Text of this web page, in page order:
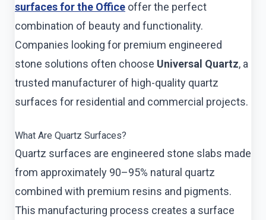
surfaces for the Office offer the perfect
combination of beauty and functionality.
Companies looking for premium engineered
stone solutions often choose Universal Quartz, a
trusted manufacturer of high-quality quartz
surfaces for residential and commercial projects.
What Are Quartz Surfaces?
Quartz surfaces are engineered stone slabs made
from approximately 90–95% natural quartz
combined with premium resins and pigments.
This manufacturing process creates a surface